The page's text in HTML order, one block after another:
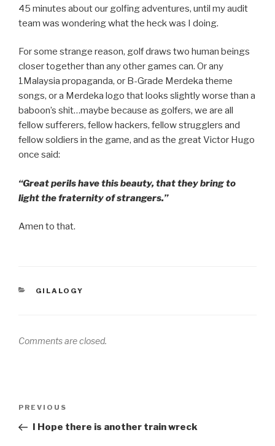
45 minutes about our golfing adventures, until my audit
team was wondering what the heck was I doing.
For some strange reason, golf draws two human beings
closer together than any other games can. Or any
1Malaysia propaganda, or B-Grade Merdeka theme
songs, or a Merdeka logo that looks slightly worse than a
baboon’s shit…maybe because as golfers, we are all
fellow sufferers, fellow hackers, fellow strugglers and
fellow soldiers in the game, and as the great Victor Hugo
once said:
“Great perils have this beauty, that they bring to
light the fraternity of strangers.”
Amen to that.
CATEGORIES
GILALOGY
Comments are closed.
Post
Previous
Post
PREVIOUS
I Hope there is another train wreck